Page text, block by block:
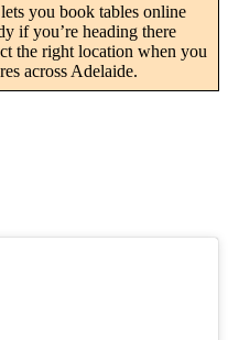
you book tables online
if you’re heading there
the right location when you
across Adelaide.